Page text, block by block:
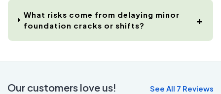
What risks come from delaying minor
foundation cracks or shifts?
Our customers love us! See All 7 Reviews